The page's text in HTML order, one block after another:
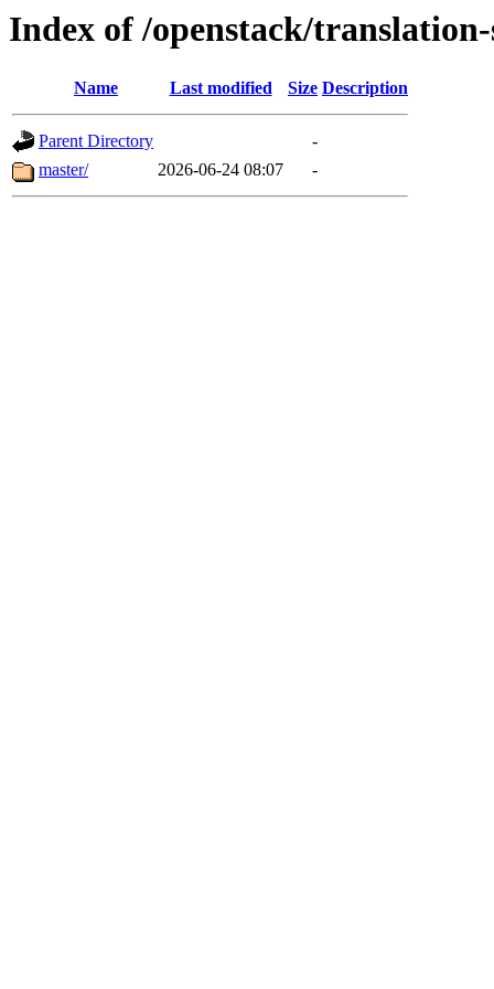
Index of /openstack/translation-
Name Last modified Size Description
Parent Directory
-
master/
2026-06-24 08:07 -